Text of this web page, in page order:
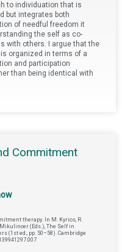
to individuation that is
but integrates both
of needful freedom it
the self as co-
with others. I argue that the
organized in terms of a
and participation
than being identical with
Commitment
therapy. In M. Kyrios, R.
Mikulincer (Eds.), The Self in
(1st ed., pp. 50–58). Cambridge